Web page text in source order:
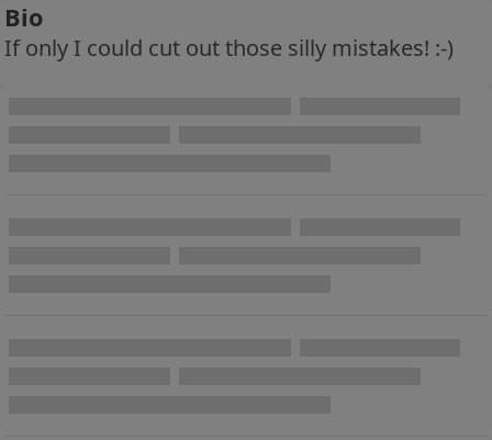
Bio
If only I could cut out those silly mistakes! :-)